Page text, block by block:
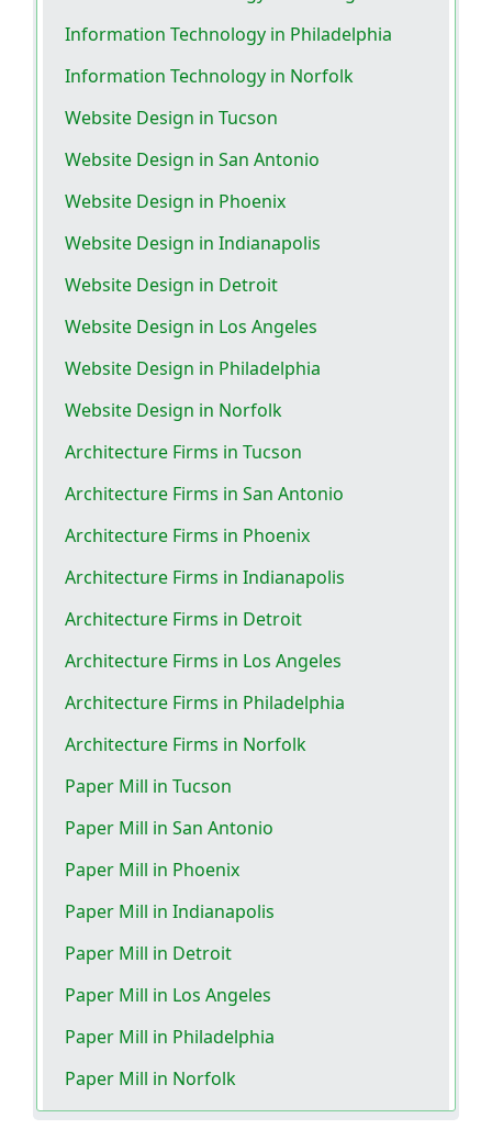
Information Technology in Philadelphia
Information Technology in Norfolk
Website Design in Tucson
Website Design in San Antonio
Website Design in Phoenix
Website Design in Indianapolis
Website Design in Detroit
Website Design in Los Angeles
Website Design in Philadelphia
Website Design in Norfolk
Architecture Firms in Tucson
Architecture Firms in San Antonio
Architecture Firms in Phoenix
Architecture Firms in Indianapolis
Architecture Firms in Detroit
Architecture Firms in Los Angeles
Architecture Firms in Philadelphia
Architecture Firms in Norfolk
Paper Mill in Tucson
Paper Mill in San Antonio
Paper Mill in Phoenix
Paper Mill in Indianapolis
Paper Mill in Detroit
Paper Mill in Los Angeles
Paper Mill in Philadelphia
Paper Mill in Norfolk